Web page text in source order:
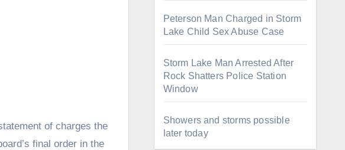
of charges the
final order in the
Peterson Man Charged in Storm
Lake Child Sex Abuse Case
Storm Lake Man Arrested After
Rock Shatters Police Station
Window
Showers and storms possible
later today